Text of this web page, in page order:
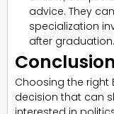
advice. They
specialization
after graduation.
Conclusion
Choosing the right
decision that can